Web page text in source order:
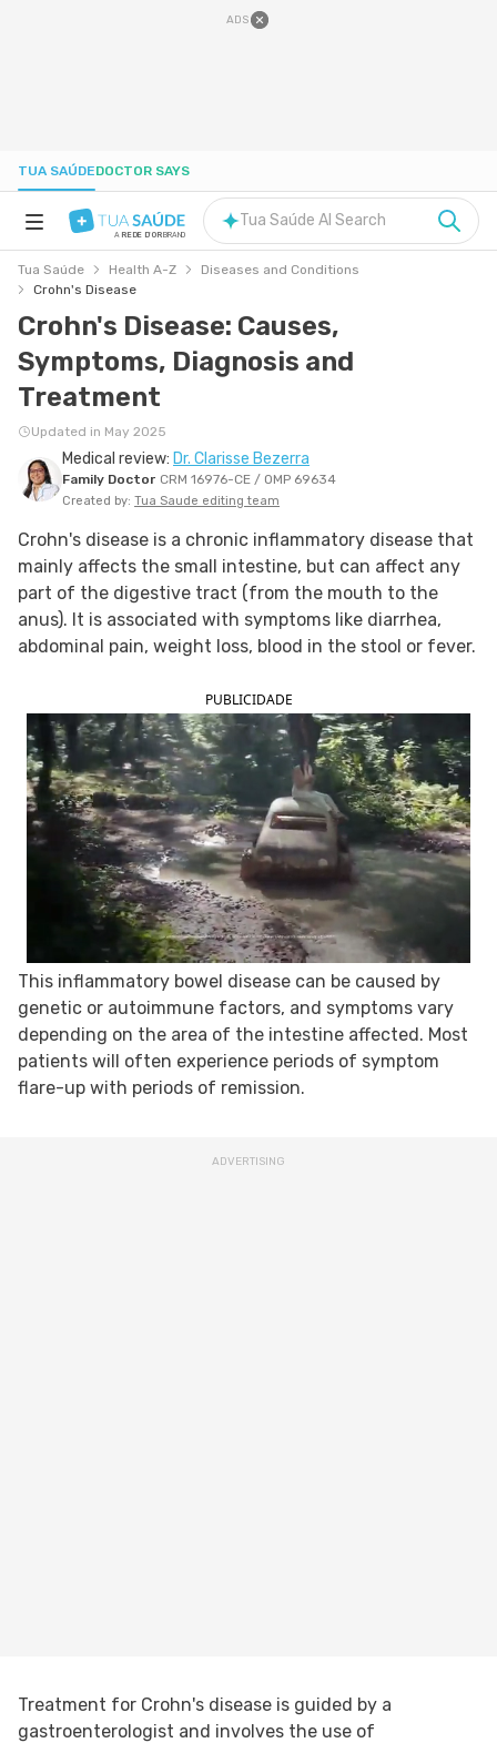
ADS
TUA SAÚDEDOCTOR SAYS
HEALTH A-Z
PREGNANCY
WELL-BEING
FOLLOW TUA SAÚDE ON SOCIAL MEDIA
A REDE D'ORBRAND
Tua Saúde AI Search
Tua Saúde Health A-Z
Diseases and Conditions
Crohn's Disease
Crohn's Disease: Causes,
Symptoms, Diagnosis and
Treatment
Updated in May 2025
Medical review: Dr. Clarisse Bezerra
Family Doctor CRM 16976-CE / OMP 69634
Created by: Tua Saude editing team
Crohn's disease is a chronic inflammatory disease that
mainly affects the small intestine, but can affect any
part of the digestive tract (from the mouth to the
anus). It is associated with symptoms like diarrhea,
abdominal pain, weight loss, blood in the stool or fever.
PUBLICIDADE
This inflammatory bowel disease can be caused by
genetic or autoimmune factors, and symptoms vary
depending on the area of the intestine affected. Most
patients will often experience periods of symptom
flare-up with periods of remission.
Treatment for Crohn's disease is guided by a
gastroenterologist and involves the use of